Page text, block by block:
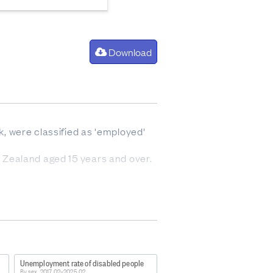
Download
were classified as 'employed'
aged 15 years and over.
following:
or self-employment
a farm, business, or
weather or mechanical
Unemployment rate of disabled people